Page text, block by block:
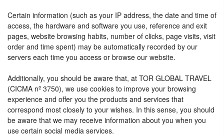
Certain information (such as your IP address, the date and time of
access, the hardware and software you use, reference and exit
pages, website browsing habits, number of clicks, page visits, visit
order and time spent) may be automatically recorded by our
servers each time you access or browse our website.
Additionally, you should be aware that, at TOR GLOBAL TRAVEL
(CICMA nº 3750), we use cookies to improve your browsing
experience and offer you the products and services that
correspond most closely to your wishes. In this sense, you should
be aware that we may receive information about you when you
use certain social media services.